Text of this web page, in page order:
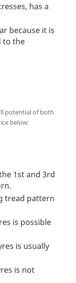
has a
because it is
to the
potential of both
below:
1st and 3rd
tread pattern
is possible
is usually
is not